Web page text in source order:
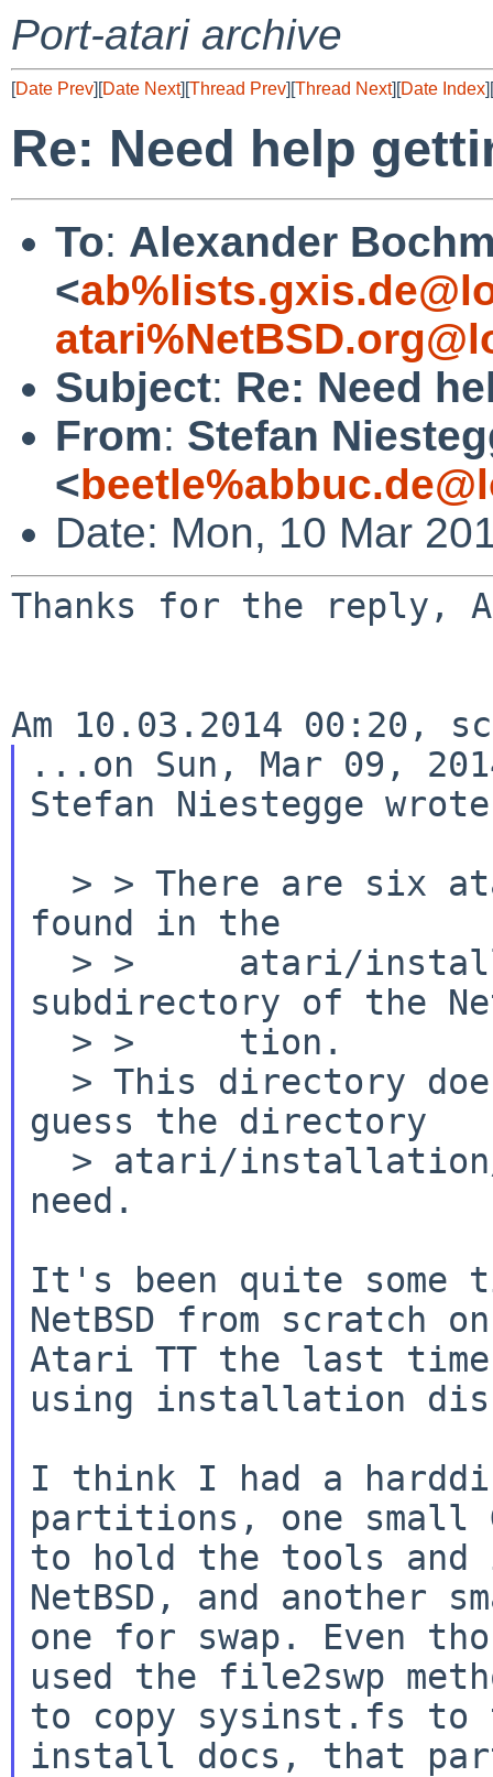
Port-atari archive
[Date Prev][Date Next][Thread Prev][Thread Next][Date Index][
Re: Need help
To: Alexander
<
Subject: Re: Need
From: Stefan
<
Date: Mon, 10 Mar
Thanks for the reply,
...on Sun, Mar 09,
Stefan Niestegge
found in the
subdirectory of the
guess the directory
need.
It's been quite some
NetBSD from scratch
Atari TT the last
using installation
I think I had a
partitions, one small
to hold the tools
NetBSD, and another
one for swap. Even
used the file2swp
to copy sysinst.fs to
install docs, that